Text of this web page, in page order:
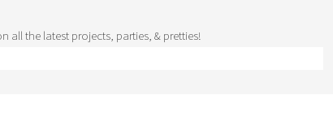
all the latest projects, parties, & pretties!